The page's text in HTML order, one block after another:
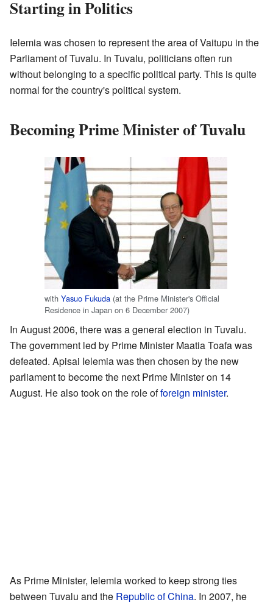
Starting in Politics
Ielemia was chosen to represent the area of Vaitupu in the
Parliament of Tuvalu. In Tuvalu, politicians often run
without belonging to a specific political party. This is quite
normal for the country's political system.
Becoming Prime Minister of Tuvalu
with Yasuo Fukuda (at the Prime Minister's Official
Residence in Japan on 6 December 2007)
In August 2006, there was a general election in Tuvalu.
The government led by Prime Minister Maatia Toafa was
defeated. Apisai Ielemia was then chosen by the new
parliament to become the next Prime Minister on 14
August. He also took on the role offoreign minister.
As Prime Minister, Ielemia worked to keep strong ties
between Tuvalu and the Republic of China. In 2007, he